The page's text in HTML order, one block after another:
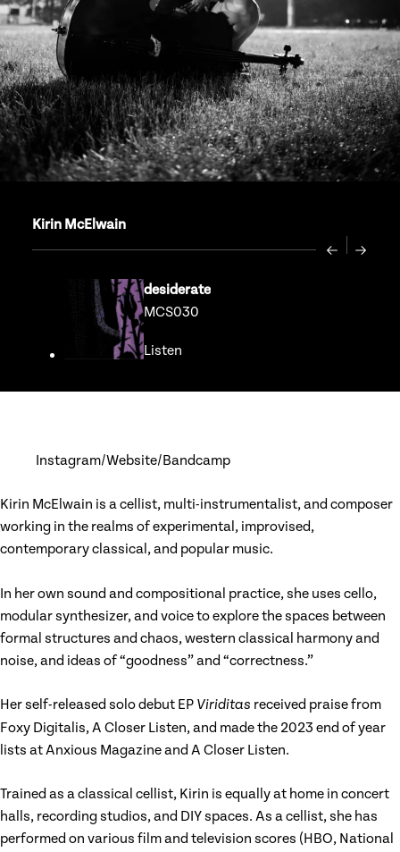
Kirin McElwain
Previous
Next
desiderate
MCS030
Listen
Instagram Website Bandcamp
Kirin McElwain is a cellist, multi-instrumentalist, and composer
working in the realms of experimental, improvised,
contemporary classical, and popular music.
In her own sound and compositional practice, she uses cello,
modular synthesizer, and voice to explore the spaces between
formal structures and chaos, western classical harmony and
noise, and ideas of “goodness” and “correctness.”
Her self-released solo debut EP Viriditas received praise from
Foxy Digitalis, A Closer Listen, and made the 2023 end of year
lists at Anxious Magazine and A Closer Listen.
Trained as a classical cellist, Kirin is equally at home in concert
halls, recording studios, and DIY spaces. As a cellist, she has
performed on various film and television scores (HBO, National